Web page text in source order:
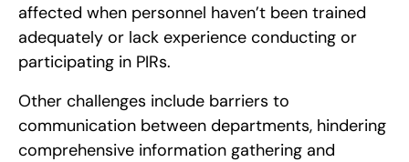
affected when personnel haven’t been trained
adequately or lack experience conducting or
participating in PIRs.
Other challenges include barriers to
communication between departments, hindering
comprehensive information gathering and